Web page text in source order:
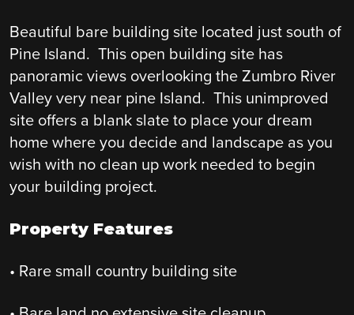
Beautiful bare building site located just south of
Pine Island. This open building site has
panoramic views overlooking the Zumbro River
Valley very near pine Island. This unimproved
site offers a blank slate to place your dream
home where you decide and landscape as you
wish with no clean up work needed to begin
your building project.
Property Features
• Rare small country building site